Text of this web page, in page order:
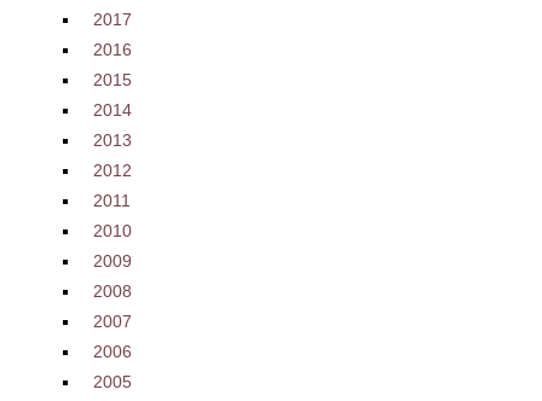
2017
2016
2015
2014
2013
2012
2011
2010
2009
2008
2007
2006
2005